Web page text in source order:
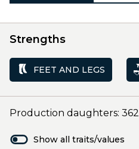
Strengths
FEET AND LEGS
Production daughters: 362
Show all traits/values